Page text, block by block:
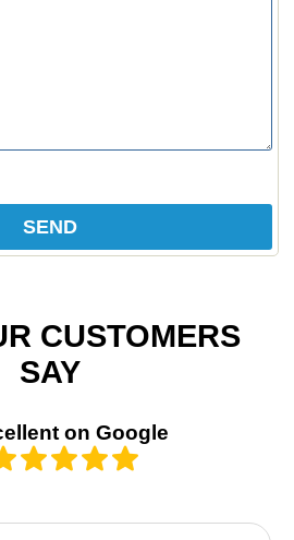
SEND
CUSTOMERS
SAY
on Google